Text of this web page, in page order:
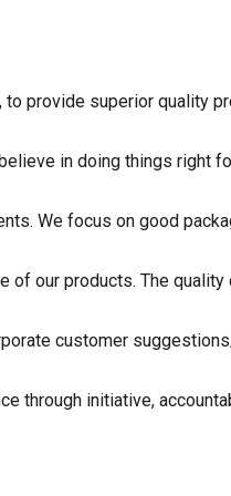
provide superior quality
in doing things right
We focus on good
of our products. The quality
customer
through initiative,